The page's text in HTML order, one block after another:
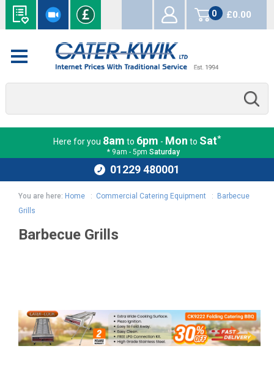
0
items
£0.00
Here for you 8am to 6pm - Mon to Sat*
* 9am - 5pm Saturday
01229 480001
You are here: Home : Commercial Catering Equipment :
Barbecue
Grills
Barbecue Grills